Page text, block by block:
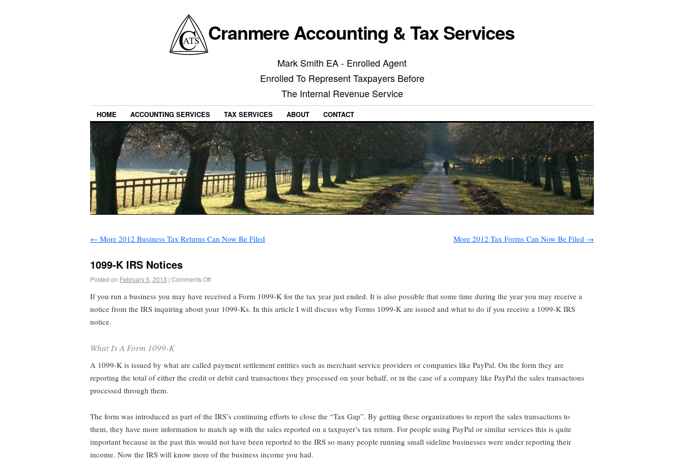
Cranmere Accounting & Tax Services
Mark Smith EA - Enrolled Agent
Enrolled To Represent Taxpayers Before
The Internal Revenue Service
HOME ACCOUNTING SERVICES TAX SERVICES ABOUT CONTACT
← More 2012 Business Tax Returns Can Now Be Filed More 2012 Tax Forms Can Now Be Filed →
1099-K IRS Notices
Posted on February 5, 2013 | Comments Off
If you run a business you may have received a Form 1099-K for the tax year just ended. It is also possible that some time during the year you may receive a
notice from the IRS inquiring about your 1099-Ks. In this article I will discuss why Forms 1099-K are issued and what to do if you receive a 1099-K IRS
notice.
What Is A Form 1099-K
A 1099-K is issued by what are called payment settlement entities such as merchant service providers or companies like PayPal. On the form they are
reporting the total of either the credit or debit card transactions they processed on your behalf, or in the case of a company like PayPal the sales transactions
processed through them.
The form was introduced as part of the IRS’s continuing efforts to close the “Tax Gap”. By getting these organizations to report the sales transactions to
them, they have more information to match up with the sales reported on a taxpayer’s tax return. For people using PayPal or similar services this is quite
important because in the past this would not have been reported to the IRS so many people running small sideline businesses were under reporting their
income. Now the IRS will know more of the business income you had.